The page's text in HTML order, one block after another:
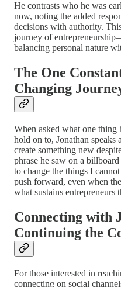
He contrasts who he was
now, noting the added
decisions with authority.
journey of
balancing personal nature
The One
Changing
When asked what one thing
hold on to, Jonathan
create something new
phrase he saw on a
to change the things I
push forward, even when
what sustains
Connecting with
Continuing the
For those interested in
connecting on social